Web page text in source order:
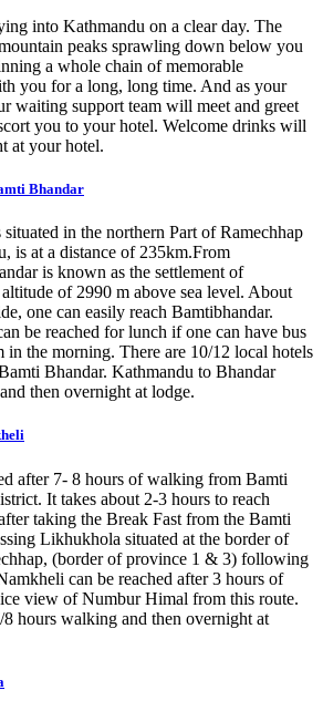
into Kathmandu on a clear day. The
peaks sprawling down below you
a whole chain of memorable
you for a long, long time. And as your
waiting support team will meet and greet
you to your hotel. Welcome drinks will
at your hotel.
Bhandar
in the northern Part of Ramechhap
is at a distance of 235km.From
is known as the settlement of
of 2990 m above sea level. About
one can easily reach Bamtibhandar.
be reached for lunch if one can have bus
in the morning. There are 10/12 local hotels
Bhandar. Kathmandu to Bhandar
then overnight at lodge.
after 7- 8 hours of walking from Bamti
It takes about 2-3 hours to reach
taking the Break Fast from the Bamti
Likhukhola situated at the border of
(border of province 1 & 3) following
can be reached after 3 hours of
view of Numbur Himal from this route.
hours walking and then overnight at